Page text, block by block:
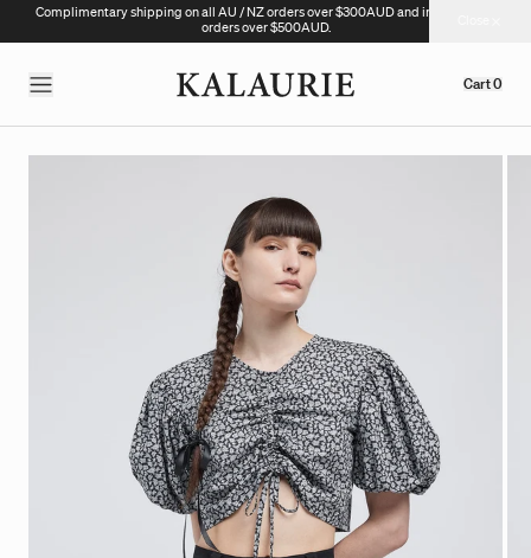
Complimentary shipping on all AU / NZ orders over $300AUD and international
orders over $500AUD.
Cart0